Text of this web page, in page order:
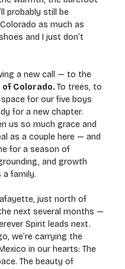
probably still be
as much as
and I just don’t
a new call — to the
Colorado. To trees, to
for our five boys
for a new chapter.
us so much grace and
as a couple here — and
for a season of
and growth
family.
just north of
next several months —
Spirit leads next.
we’re carrying the
in our hearts: The
The beauty of